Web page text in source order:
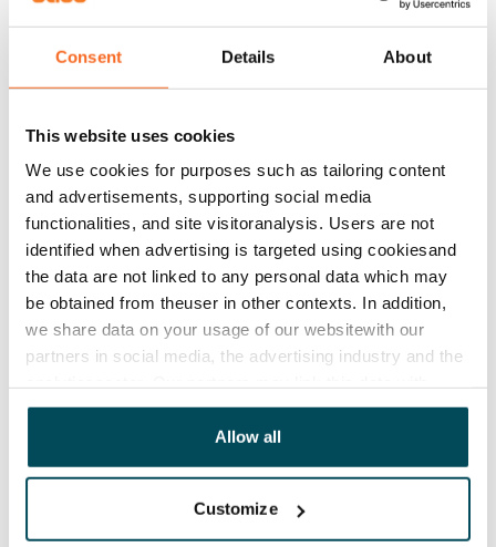
Consent Details About
This website uses cookies
We use cookies for purposes such as tailoring content
and advertisements, supporting social media
functionalities, and site visitoranalysis. Users are not
identified when advertising is targeted using cookiesand
the data are not linked to any personal data which may
be obtained from theuser in other contexts. In addition,
we share data on your usage of our websitewith our
partners in social media, the advertising industry and the
other data that you have providedto them or that has
been collected when you have used their services.
Allow all
Customize
house and yard are non-smoking.
Available
Rented
Asset limitations
No
Rent
Rent security
€0, (companies min. one month's rent)
By usage